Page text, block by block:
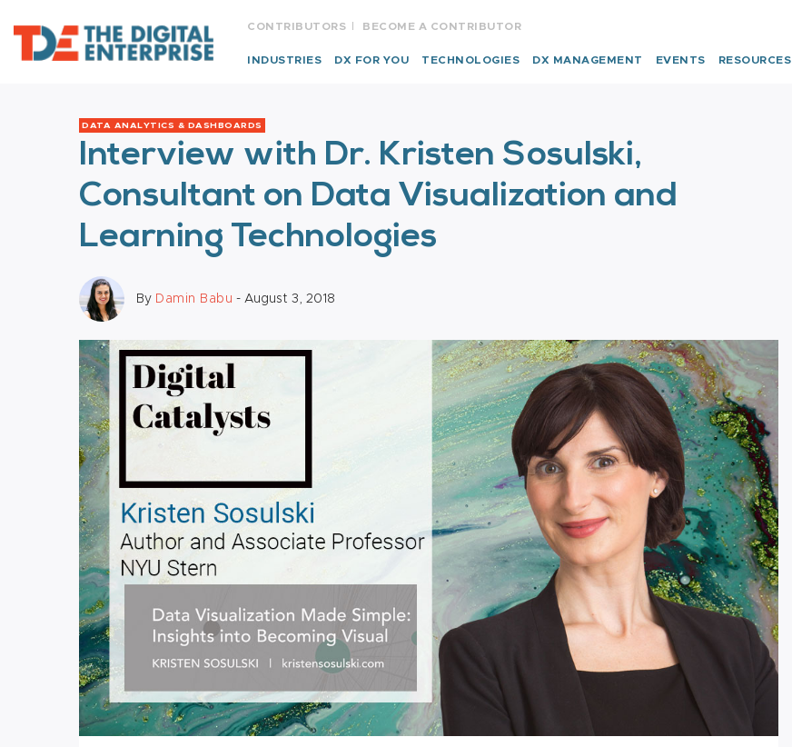
CONTRIBUTORS BECOME A CONTRIBUTOR
INDUSTRIES DX FOR YOU TECHNOLOGIES DX MANAGEMENT EVENTS RESOURCES
DATA ANALYTICS & DASHBOARDS
Interview with Dr. Kristen Sosulski,
Consultant on Data Visualization and
Learning Technologies
By Damin Babu - August 3, 2018